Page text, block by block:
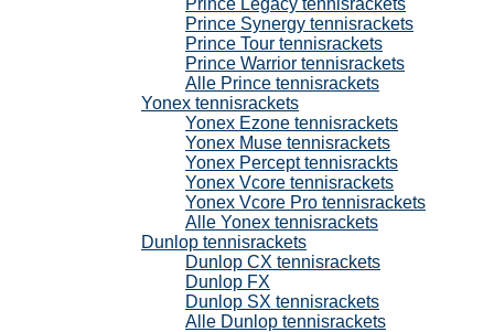
Prince Legacy tennisrackets
Prince Synergy tennisrackets
Prince Tour tennisrackets
Prince Warrior tennisrackets
Alle Prince tennisrackets
Yonex tennisrackets
Yonex Ezone tennisrackets
Yonex Muse tennisrackets
Yonex Percept tennisrackts
Yonex Vcore tennisrackets
Yonex Vcore Pro tennisrackets
Alle Yonex tennisrackets
Dunlop tennisrackets
Dunlop CX tennisrackets
Dunlop FX
Dunlop SX tennisrackets
Alle Dunlop tennisrackets